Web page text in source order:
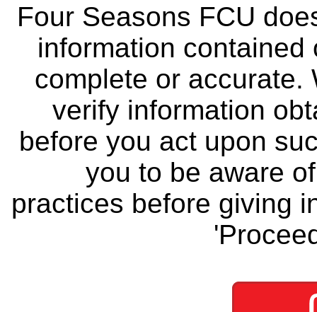
Four Seasons FCU
information
complete or accurate.
verify information
before you act upon
you to be aware
practices before giving